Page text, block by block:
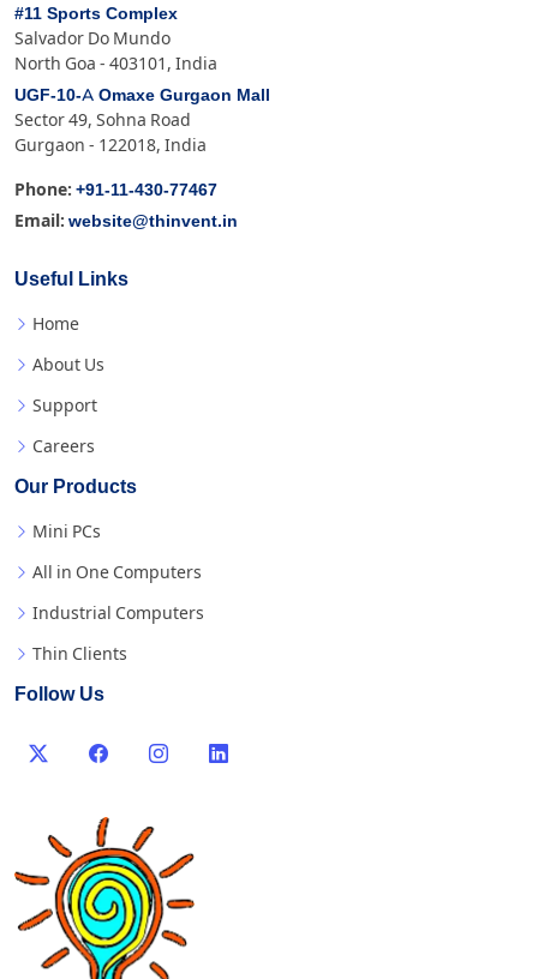
#11 Sports Complex
Salvador Do Mundo
North Goa - 403101, India
UGF-10-A Omaxe Gurgaon Mall
Sector 49, Sohna Road
Gurgaon - 122018, India
Phone: +91-11-430-77467
Email: website@thinvent.in
Useful Links
Home
About Us
Support
Careers
Our Products
Mini PCs
All in One Computers
Industrial Computers
Thin Clients
Follow Us